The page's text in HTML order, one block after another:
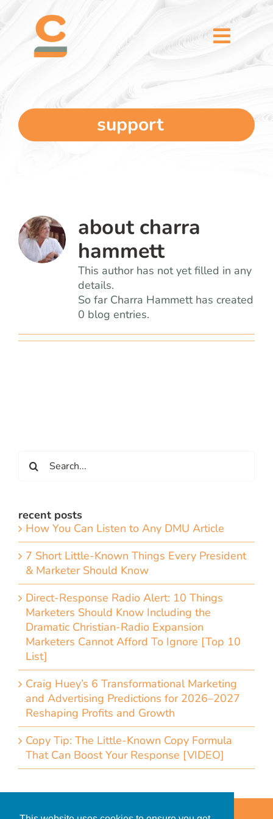
content
Toggle
5 dimensions
our story
support
aboutcharra
hammett
This author has not yet filled in any
details.
So far Charra Hammett has created
0 blog entries.
for:
recent posts
How You Can Listen to Any DMU Article
7 Short Little-Known Things Every President
& Marketer Should Know
Direct-Response Radio Alert: 10 Things
Marketers Should Know Including the
Dramatic Christian-Radio Expansion
Marketers Cannot Afford To Ignore [Top 10
List]
Craig Huey’s 6 Transformational Marketing
and Advertising Predictions for 2026–2027
Reshaping Profits and Growth
Copy Tip: The Little-Known Copy Formula
That Can Boost Your Response [VIDEO]